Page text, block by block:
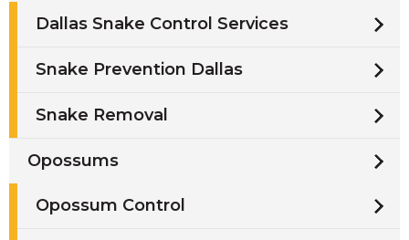
Dallas Snake Control Services
Snake Prevention Dallas
Snake Removal
Opossums
Opossum Control